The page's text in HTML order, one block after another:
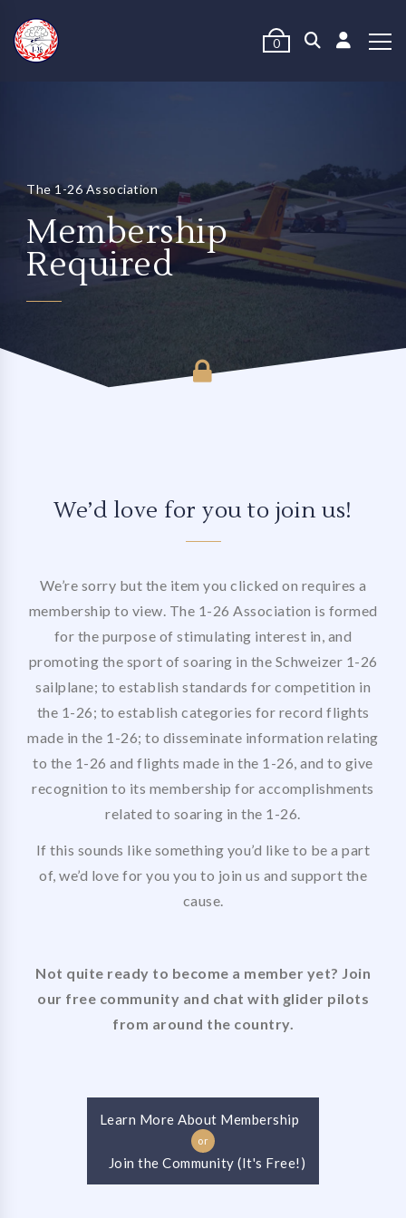
0
The 1-26 Association
Membership
Required
We’d love for you to join us!
We’re sorry but the item you clicked on requires a
membership to view. The 1-26 Association is formed
for the purpose of stimulating interest in, and
promoting the sport of soaring in the Schweizer 1-26
sailplane; to establish standards for competition in
the 1-26; to establish categories for record flights
made in the 1-26; to disseminate information relating
to the 1-26 and flights made in the 1-26, and to give
recognition to its membership for accomplishments
related to soaring in the 1-26.
If this sounds like something you’d like to be a part
of, we’d love for you you to join us and support the
cause.
Not quite ready to become a member yet? Join
our free community and chat with glider pilots
from around the country.
Learn More About Membership
or
Join the Community (It's Free!)